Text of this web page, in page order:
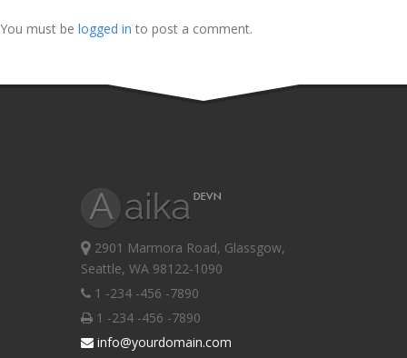
You must be logged in to post a comment.
2901 Marmora Road, Glassgow,
Seattle, WA 98122-1090
1 -234 -456 -7890
1 -234 -456 -7890
info@yourdomain.com